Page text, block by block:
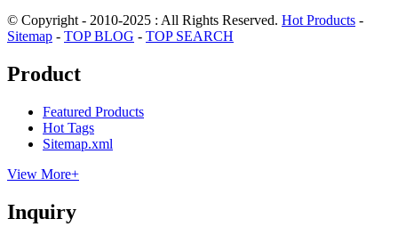
© Copyright - 2010-2025 : All Rights Reserved. Hot Products -
Sitemap - TOP BLOG - TOP SEARCH
Product
Featured Products
Hot Tags
Sitemap.xml
View More+
Inquiry